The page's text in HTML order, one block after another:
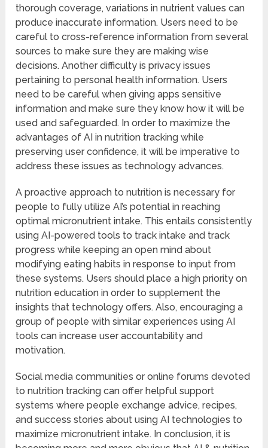
thorough coverage, variations in nutrient values can
produce inaccurate information. Users need to be
careful to cross-reference information from several
sources to make sure they are making wise
decisions. Another difficulty is privacy issues
pertaining to personal health information. Users
need to be careful when giving apps sensitive
information and make sure they know how it will be
used and safeguarded. In order to maximize the
advantages of AI in nutrition tracking while
preserving user confidence, it will be imperative to
address these issues as technology advances.
A proactive approach to nutrition is necessary for
people to fully utilize AI’s potential in reaching
optimal micronutrient intake. This entails consistently
using AI-powered tools to track intake and track
progress while keeping an open mind about
modifying eating habits in response to input from
these systems. Users should place a high priority on
nutrition education in order to supplement the
insights that technology offers. Also, encouraging a
group of people with similar experiences using AI
tools can increase user accountability and
motivation.
Social media communities or online forums devoted
to nutrition tracking can offer helpful support
systems where people exchange advice, recipes,
and success stories about using AI technologies to
maximize micronutrient intake. In conclusion, it is